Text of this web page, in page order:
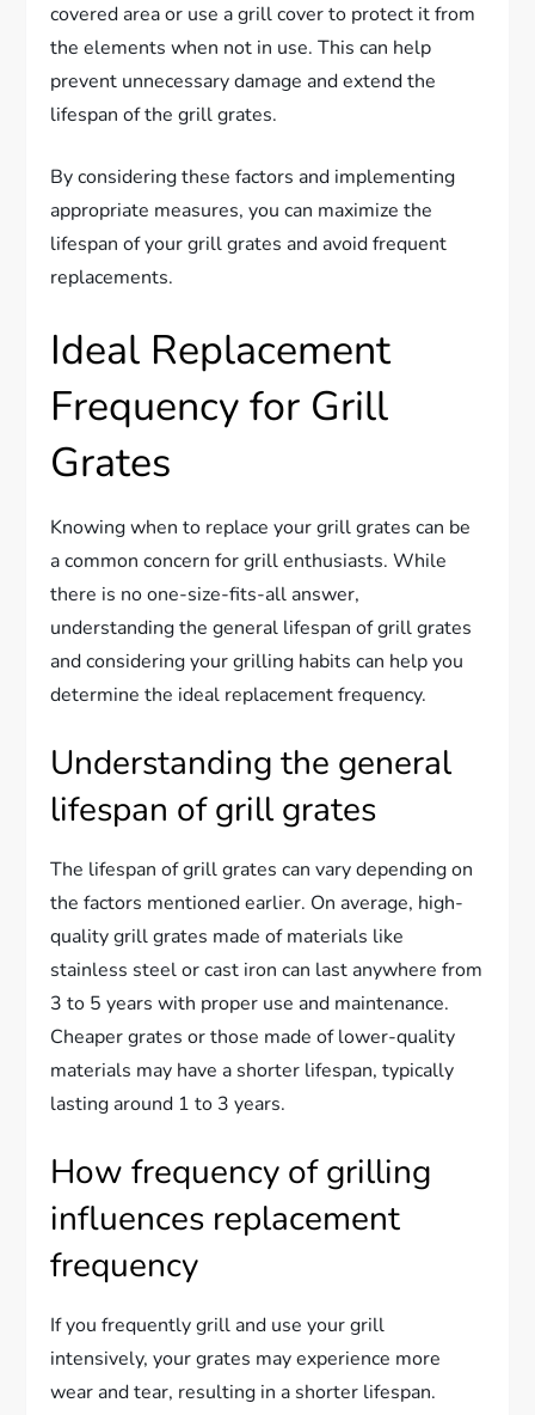
covered area or use a grill cover to protect it from
the elements when not in use. This can help
prevent unnecessary damage and extend the
lifespan of the grill grates.
By considering these factors and implementing
appropriate measures, you can maximize the
lifespan of your grill grates and avoid frequent
replacements.
Ideal Replacement
Frequency for Grill
Grates
Knowing when to replace your grill grates can be
a common concern for grill enthusiasts. While
there is no one-size-fits-all answer,
understanding the general lifespan of grill grates
and considering your grilling habits can help you
determine the ideal replacement frequency.
Understanding the general
lifespan of grill grates
The lifespan of grill grates can vary depending on
the factors mentioned earlier. On average, high-
quality grill grates made of materials like
stainless steel or cast iron can last anywhere from
3 to 5 years with proper use and maintenance.
Cheaper grates or those made of lower-quality
materials may have a shorter lifespan, typically
lasting around 1 to 3 years.
How frequency of grilling
influences replacement
frequency
If you frequently grill and use your grill
intensively, your grates may experience more
wear and tear, resulting in a shorter lifespan.